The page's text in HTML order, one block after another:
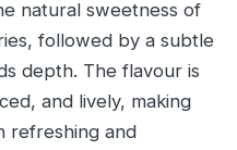
natural sweetness of
followed by a subtle
depth. The flavour is
and lively, making
refreshing and